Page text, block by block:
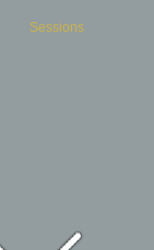
Sessions